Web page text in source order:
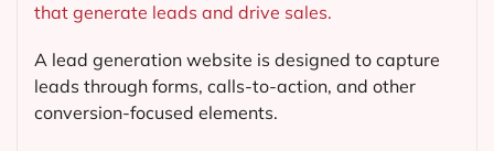
that generate leads and drive sales.
A lead generation website is designed to capture
leads through forms, calls-to-action, and other
conversion-focused elements.